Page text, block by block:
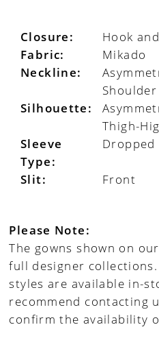
Closure:
Hook
Fabric:
Mikado
Neckline:
Shoulder
Silhouette:
Thigh-
Sleeve
Type:
Dropped
Slit: Front
Please Note:
The gowns shown on
full designer
styles are available in-
recommend contacting
confirm the availability